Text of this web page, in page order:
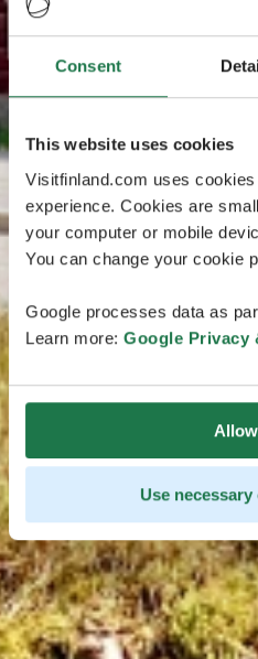
Consent
This website uses cookies
Visitfinland.com uses
experience. Cookies are
your computer or mobile
You can change your cookie
Google processes data as
Learn more: Google Privacy
Use